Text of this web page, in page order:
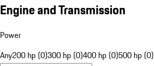
Engine and Transmission
Power
Any200 hp (0)300 hp (0)400 hp (0)500 hp (0)